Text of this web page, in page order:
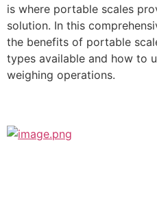
is where portable scales
solution. In this
the benefits of portable
types available and how to
weighing operations.